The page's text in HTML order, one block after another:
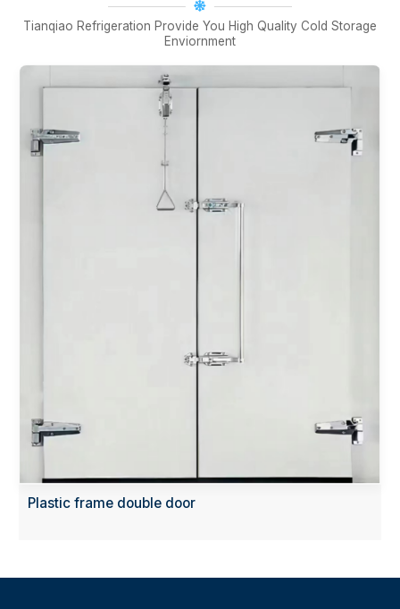
Tianqiao Refrigeration Provide You High Quality Cold Storage
Enviornment
Plastic frame double door